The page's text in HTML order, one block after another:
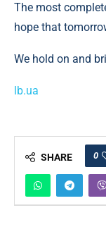
The most
hope that
We hold on and
lb.ua
SHARE 0